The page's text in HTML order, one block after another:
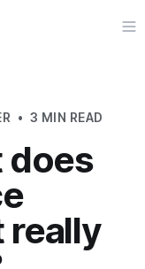
• 3 MIN READ
really